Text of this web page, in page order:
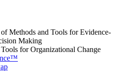
Methods and Tools for Evidence-
Making
for Organizational Change